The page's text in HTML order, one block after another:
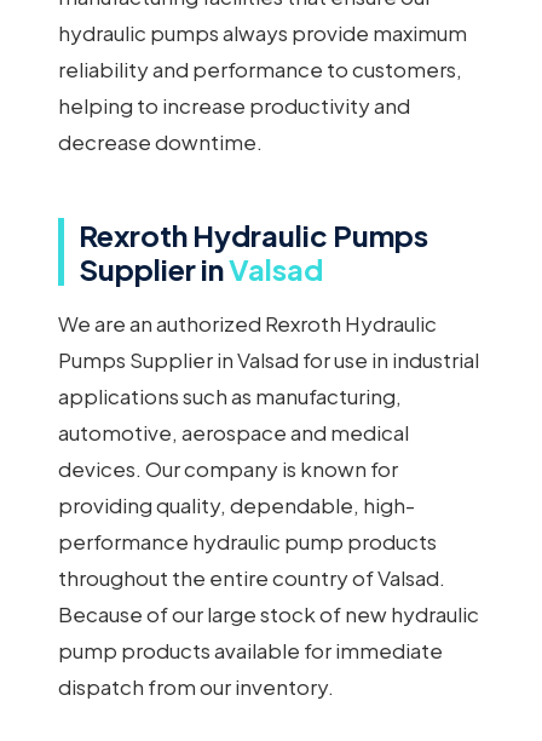
hydraulic pumps always provide maximum
reliability and performance to customers,
helping to increase productivity and
decrease downtime.
Rexroth Hydraulic Pumps
Supplier inValsad
We are an authorized Rexroth Hydraulic
Pumps Supplier in Valsad for use in industrial
applications such as manufacturing,
automotive, aerospace and medical
devices. Our company is known for
providing quality, dependable, high-
performance hydraulic pump products
throughout the entire country of Valsad.
Because of our large stock of new hydraulic
pump products available for immediate
dispatch from our inventory.